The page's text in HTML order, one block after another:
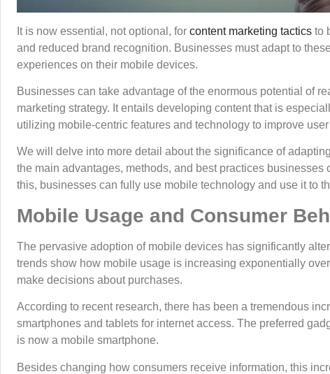
It is now essential, not optional, for content marketing tacticsto
and reduced brand recognition. Businesses must adapt to
experiences on their mobile devices.
Businesses can take advantage of the enormous potential of
marketing strategy. It entails developing content that is
utilizing mobile-centric features and technology to improve
We will delve into more detail about the significance of adapting
the main advantages, methods, and best practices
this, businesses can fully use mobile technology and use it to
Mobile Usage and Consumer
The pervasive adoption of mobile devices has significantly
trends show how mobile usage is increasing exponentially
make decisions about purchases.
According to recent research, there has been a tremendous
smartphones and tablets for internet access. The preferred
is now a mobile smartphone.
Besides changing how consumers receive information, this